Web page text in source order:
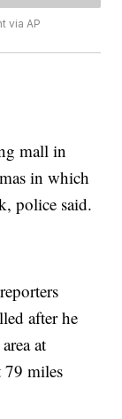
via AP
mall in
in which
police said.
after he
at
79 miles